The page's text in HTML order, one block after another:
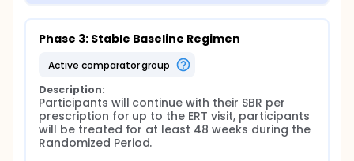
Phase 3: Stable Baseline Regimen
active comparator group
Description:
Participants will continue with their SBR per
prescription for up to the ERT visit, participants
will be treated for at least 48 weeks during the
Randomized Period.